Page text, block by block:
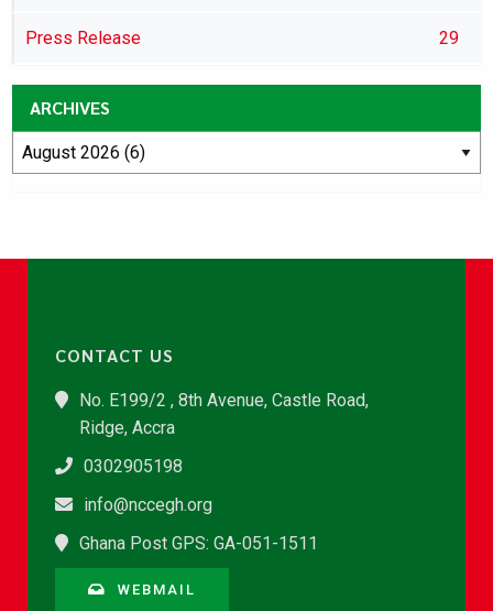
Press Release 29
ARCHIVES
CONTACT US
No. E199/2 , 8th Avenue, Castle Road,
Ridge, Accra
0302905198
info@nccegh.org
Ghana Post GPS: GA-051-1511
WEBMAIL